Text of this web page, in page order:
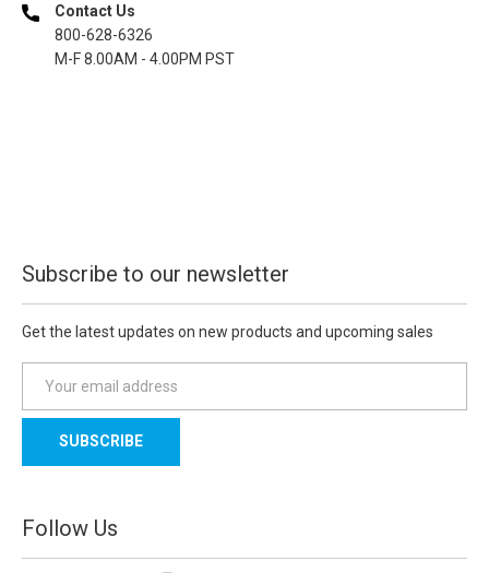
Contact Us
800-628-6326
M-F 8.00AM - 4.00PM PST
Subscribe to our newsletter
Get the latest updates on new products and upcoming sales
a
l
d
d
Follow Us